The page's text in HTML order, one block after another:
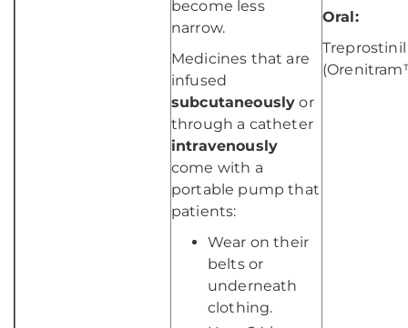
become less
narrow.
Medicines that are
infused
subcutaneously or
through a catheter
intravenously
come with a
portable pump that
patients:
Wear on their
belts or
underneath
clothing.
Oral:
Treprostinil